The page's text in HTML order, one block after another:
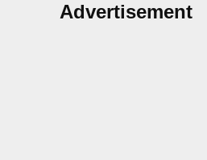
Advertisement